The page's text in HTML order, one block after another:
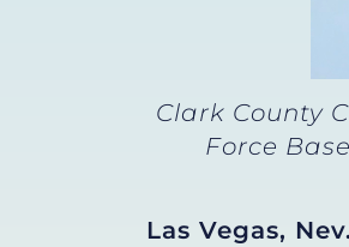
Clark County
Force
Las Vegas,